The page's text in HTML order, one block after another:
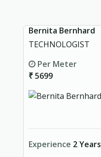
Bernita Bernhard
TECHNOLOGIST
Per Meter
₹ 5699
Experience 2 Years